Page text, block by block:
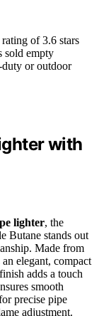
of 3.6 stars
sold empty
duty or outdoor
with
lighter, the
Butane stands out
Made from
elegant, compact
adds a touch
smooth
precise pipe
adjustment.